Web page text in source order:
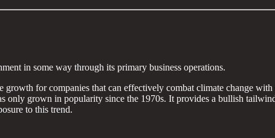
in some way through its primary business operations.
for companies that can effectively combat climate change
only grown in popularity since the 1970s. It provides a bullish
to this trend.